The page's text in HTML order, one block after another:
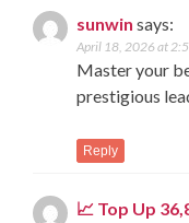
sunwin says:
April 18, 2026 at
Master your
prestigious
Reply
📈 Top Up